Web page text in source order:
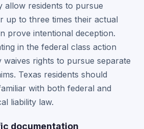
allow residents to pursue
up to three times their actual
prove intentional deception.
in the federal class action
waives rights to pursue separate
Texas residents should
with both federal and
liability law.
documentation